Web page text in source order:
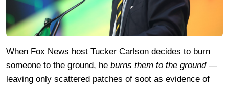
When Fox News host Tucker Carlson decides to burn
someone to the ground, he burns them to the ground—
leaving only scattered patches of soot as evidence of